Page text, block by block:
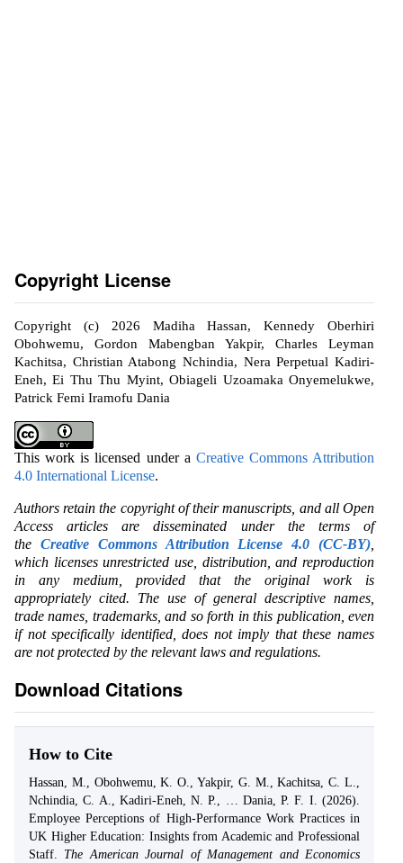
Copyright License
Copyright (c) 2026 Madiha Hassan, Kennedy Oberhiri
Obohwemu, Gordon Mabengban Yakpir, Charles Leyman
Kachitsa, Christian Atabong Nchindia, Nera Perpetual Kadiri-
Eneh, Ei Thu Thu Myint, Obiageli Uzoamaka Onyemelukwe,
Patrick Femi Iramofu Dania
This work is licensed under a Creative Commons Attribution
4.0 International License.
Authors retain the copyright of their manuscripts, and all Open
Access articles are disseminated under the terms of
the Creative Commons Attribution License 4.0 (CC-BY)
which licenses unrestricted use, distribution, and reproduction
in any medium, provided that the original work is
appropriately cited. The use of general descriptive names,
trade names, trademarks, and so forth in this publication, even
if not specifically identified, does not imply that these names
are not protected by the relevant laws and regulations.
Download Citations
How to Cite
Hassan, M., Obohwemu, K. O., Yakpir, G. M., Kachitsa, C. L.,
Nchindia, C. A., Kadiri-Eneh, N. P., … Dania, P. F. I. (2026).
Employee Perceptions of High-Performance Work Practices in
UK Higher Education: Insights from Academic and Professional
Staff. The American Journal of Management and Economics